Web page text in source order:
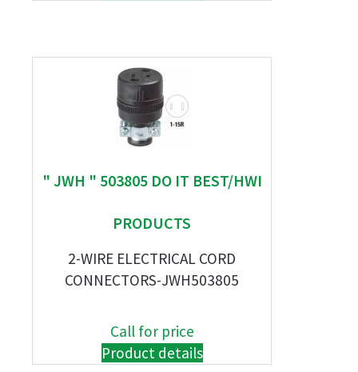
" JWH " 503805 DO IT BEST/HWI
PRODUCTS
2-WIRE ELECTRICAL CORD
CONNECTORS-JWH503805
Call for price
Product details